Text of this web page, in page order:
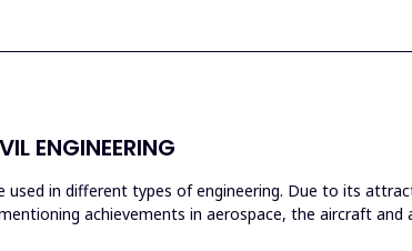
ENGINEERING
in different types of engineering. Due to its
achievements in aerospace, the aircraft